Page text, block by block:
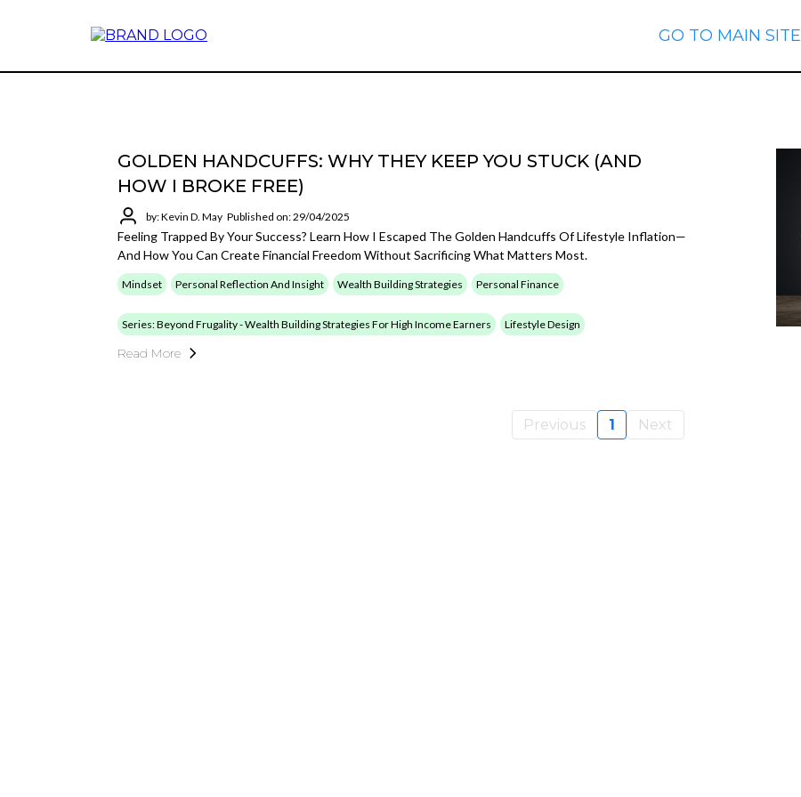
GO TO MAIN SITE
GOLDEN HANDCUFFS: WHY THEY KEEP YOU STUCK (AND
HOW I BROKE FREE)
by: Kevin D. May Published on: 29/04/2025
Feeling Trapped By Your Success? Learn How I Escaped The Golden Handcuffs Of Lifestyle Inflation—
And How You Can Create Financial Freedom Without Sacrificing What Matters Most.
Mindset Personal Reflection And Insight Wealth Building Strategies Personal Finance
Series: Beyond Frugality - Wealth Building Strategies For High Income Earners Lifestyle Design
Read More
Previous 1 Next